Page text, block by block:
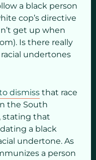
a black person
cop’s directive
get up when
Is there really
undertones
dismiss that race
the South
stating that
a black
undertone. As
a person